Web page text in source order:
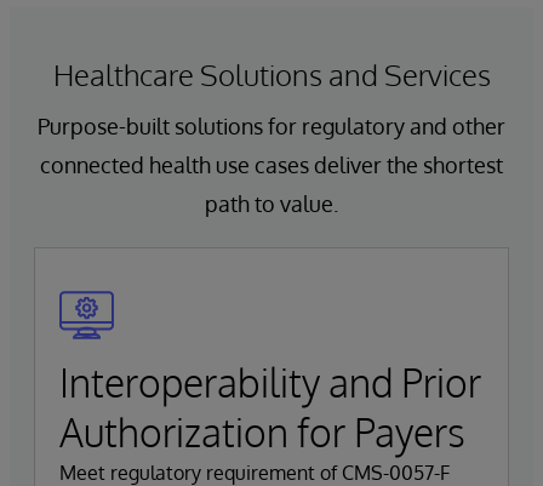
Healthcare Solutions and Services
Purpose-built solutions for regulatory and other
connected health use cases deliver the shortest
path to value.
Interoperability and Prior
Authorization for Payers
Meet regulatory requirement of CMS-0057-F